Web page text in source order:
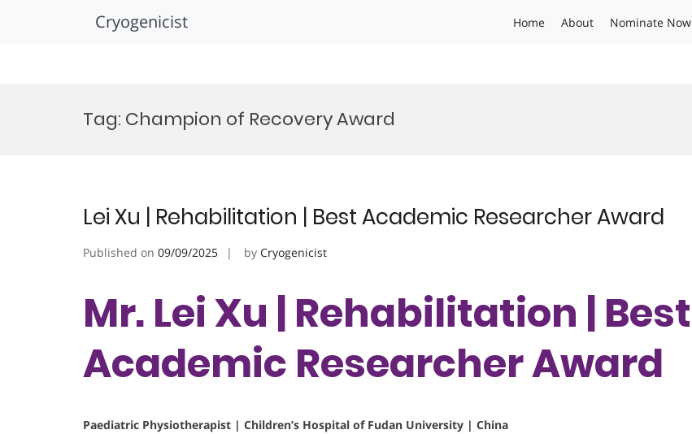
Cryogenicist Home About Nominate Now
Tag: Champion of Recovery Award
Lei Xu | Rehabilitation | Best Academic Researcher Award
Published on 09/09/2025 by Cryogenicist
Mr. Lei Xu | Rehabilitation | Best
Academic Researcher Award
Paediatric Physiotherapist | Children’s Hospital of Fudan University | China